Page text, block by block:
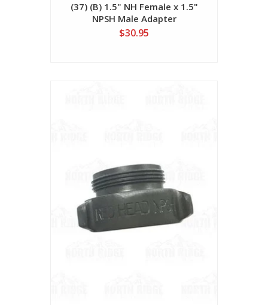
(37) (B) 1.5" NH Female x 1.5"
NPSH Male Adapter
$30.95